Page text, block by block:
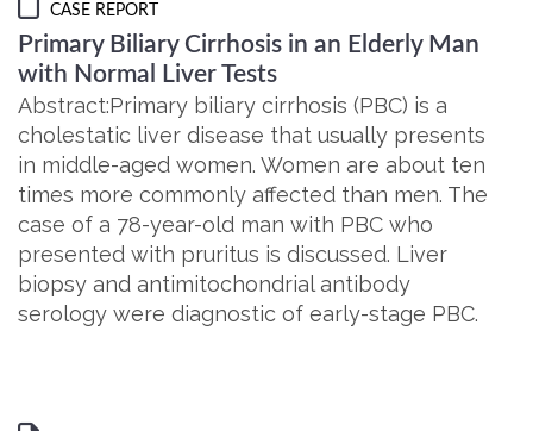
CASE REPORT
Primary Biliary Cirrhosis in an Elderly Man
with Normal Liver Tests
Abstract:Primary biliary cirrhosis (PBC) is a
cholestatic liver disease that usually presents
in middle-aged women. Women are about ten
times more commonly affected than men. The
case of a 78-year-old man with PBC who
presented with pruritus is discussed. Liver
biopsy and antimitochondrial antibody
serology were diagnostic of early-stage PBC.